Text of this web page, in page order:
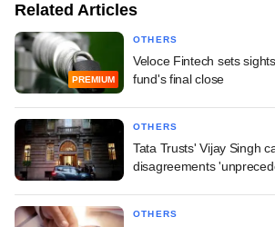
Related Articles
PREMIUM
OTHERS
Veloce Fintech sets
fund's final close
OTHERS
Tata Trusts' Vijay Singh
disagreements
OTHERS